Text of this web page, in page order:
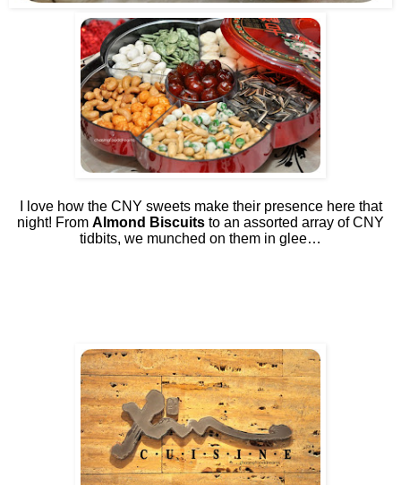
I love how the CNY sweets make their presence here that
night! From Almond Biscuits to an assorted array of CNY
tidbits, we munched on them in glee…